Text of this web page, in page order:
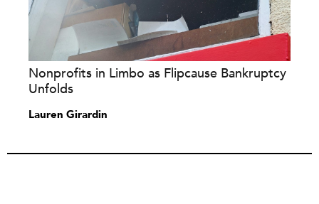
Nonprofits in Limbo as Flipcause Bankruptcy
Unfolds
Lauren Girardin